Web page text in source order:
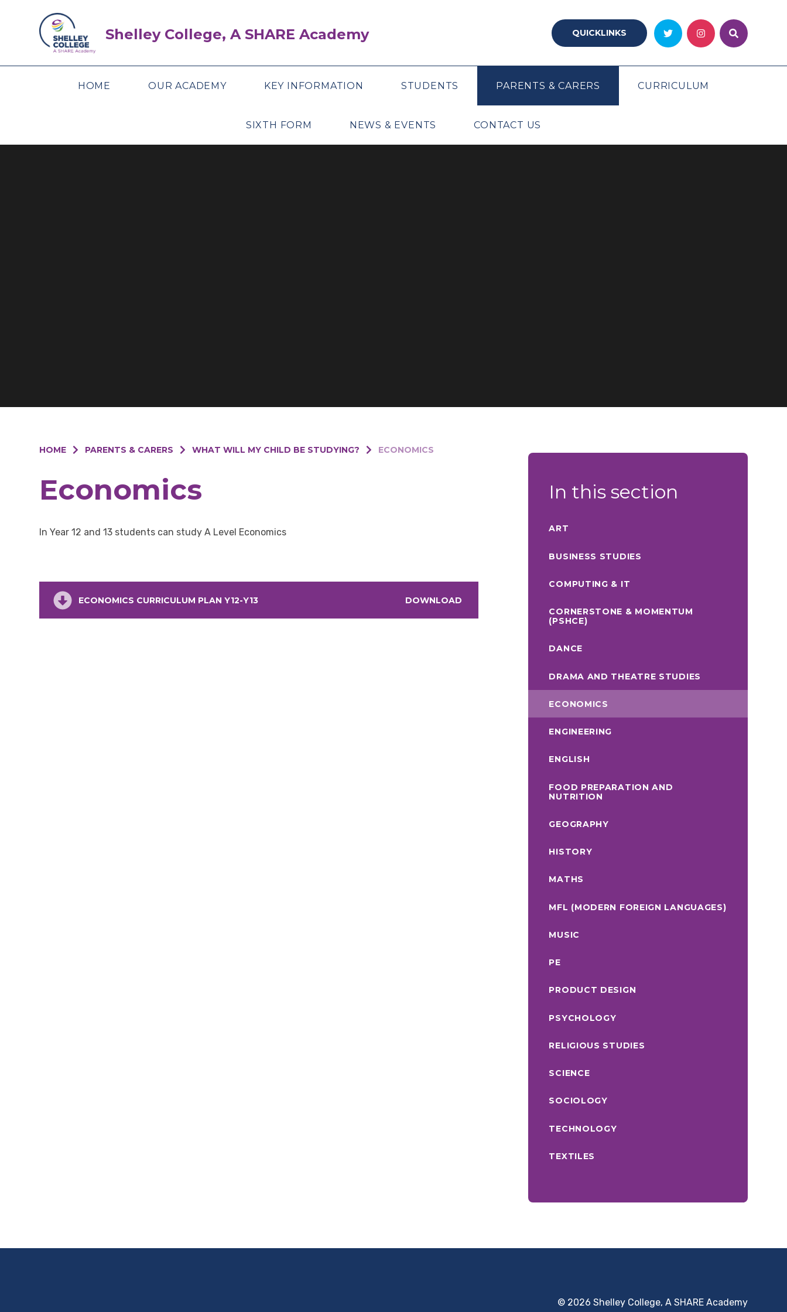
Shelley College, A SHARE Academy QUICKLINKS
HOME OUR ACADEMY KEY INFORMATION STUDENTS PARENTS & CARERS CURRICULUM
SIXTH FORM NEWS & EVENTS CONTACT US
HOME PARENTS & CARERS WHAT WILL MY CHILD BE STUDYING? ECONOMICS
Economics
In Year 12 and 13 students can study A Level Economics
ECONOMICS CURRICULUM PLAN Y12-Y13 DOWNLOAD
In this section
ART
BUSINESS STUDIES
COMPUTING & IT
CORNERSTONE & MOMENTUM
(PSHCE)
DANCE
DRAMA AND THEATRE STUDIES
ECONOMICS
ENGINEERING
ENGLISH
FOOD PREPARATION AND
NUTRITION
GEOGRAPHY
HISTORY
MATHS
MFL (MODERN FOREIGN LANGUAGES)
MUSIC
PE
PRODUCT DESIGN
PSYCHOLOGY
RELIGIOUS STUDIES
SCIENCE
SOCIOLOGY
TECHNOLOGY
TEXTILES
© 2026 Shelley College, A SHARE Academy